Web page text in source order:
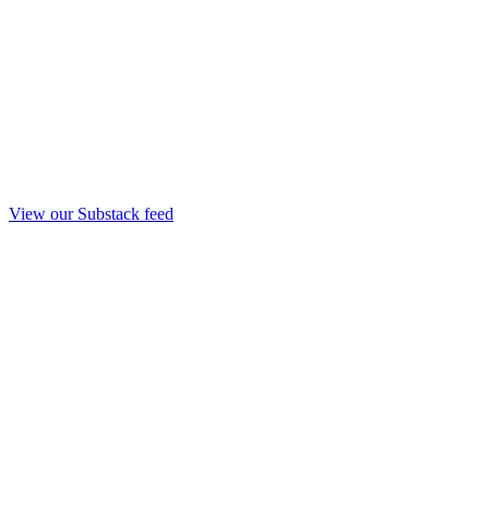
View our Substack feed